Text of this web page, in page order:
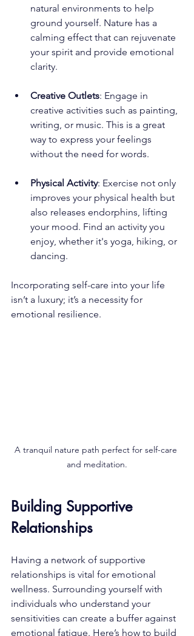
natural environments to help
ground yourself. Nature has a
calming effect that can rejuvenate
your spirit and provide emotional
clarity.
Creative Outlets: Engage in
creative activities such as painting,
writing, or music. This is a great
way to express your feelings
without the need for words.
Physical Activity: Exercise not only
improves your physical health but
also releases endorphins, lifting
your mood. Find an activity you
enjoy, whether it's yoga, hiking, or
dancing.
Incorporating self-care into your life
isn’t a luxury; it’s a necessity for
emotional resilience.
A tranquil nature path perfect for self-care
and meditation.
Building Supportive
Relationships
Having a network of supportive
relationships is vital for emotional
wellness. Surrounding yourself with
individuals who understand your
sensitivities can create a buffer against
emotional fatigue. Here’s how to build